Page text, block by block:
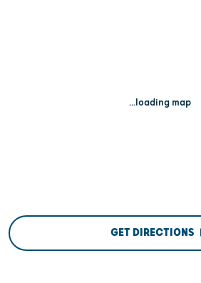
...loading map
GET DIRECTIONS